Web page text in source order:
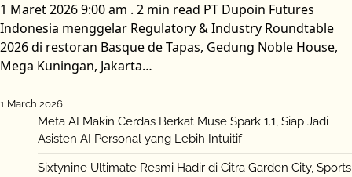
1 Maret 2026 9:00 am . 2 min read PT Dupoin Futures
Indonesia menggelar Regulatory & Industry Roundtable
2026 di restoran Basque de Tapas, Gedung Noble House,
Mega Kuningan, Jakarta…
1 March 2026
Meta AI Makin Cerdas Berkat Muse Spark 1.1, Siap Jadi
Asisten AI Personal yang Lebih Intuitif
Sixtynine Ultimate Resmi Hadir di Citra Garden City, Sports